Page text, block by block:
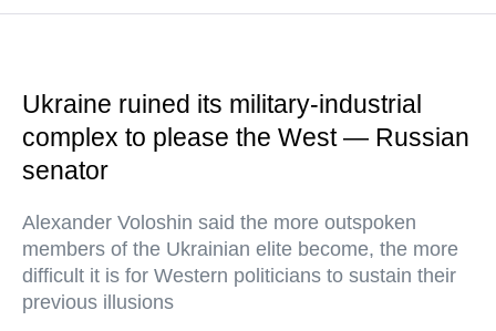
Ukraine ruined its military-industrial
complex to please the West — Russian
senator
Alexander Voloshin said the more outspoken
members of the Ukrainian elite become, the more
difficult it is for Western politicians to sustain their
previous illusions